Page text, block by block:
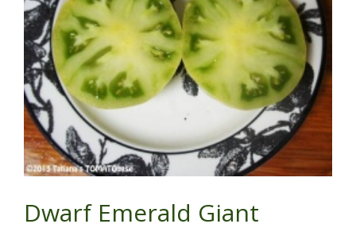
Dwarf Emerald Giant